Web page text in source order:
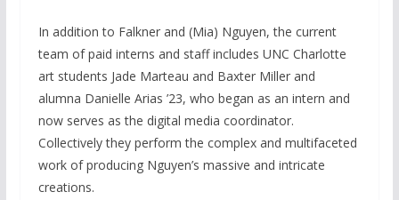
In addition to Falkner and (Mia) Nguyen, the current
team of paid interns and staff includes UNC Charlotte
art students Jade Marteau and Baxter Miller and
alumna Danielle Arias ’23, who began as an intern and
now serves as the digital media coordinator.
Collectively they perform the complex and multifaceted
work of producing Nguyen’s massive and intricate
creations.